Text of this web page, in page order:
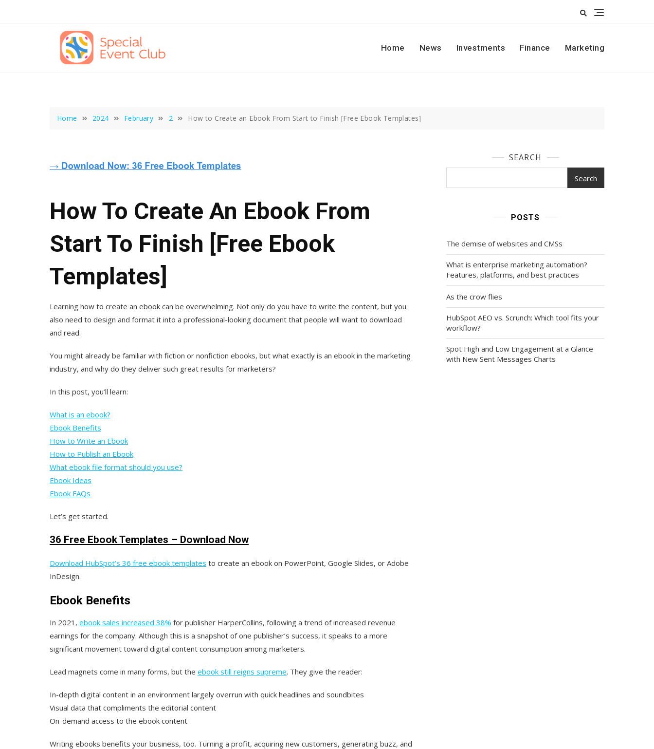
Home
News Investments Finance Marketing
Home 2024 February 2 How to Create an Ebook From Start to Finish [Free Ebook Templates]
How To Create An Ebook From
Start To Finish [Free Ebook
Templates]
Learning how to create an ebook can be overwhelming. Not only do you have to write the content, but you
also need to design and format it into a professional-looking document that people will want to download
and read.
You might already be familiar with fiction or nonfiction ebooks, but what exactly is an ebook in the marketing
industry, and why do they deliver such great results for marketers?
In this post, you’ll learn:
What is an ebook?
Ebook Benefits
How to Write an Ebook
How to Publish an Ebook
What ebook file format should you use?
Ebook Ideas
Ebook FAQs
Let’s get started.
36 Free Ebook Templates – Download Now
Download HubSpot’s 36 free ebook templates to create an ebook on PowerPoint, Google Slides, or Adobe
InDesign.
Ebook Benefits
In 2021, ebook sales increased 38% for publisher HarperCollins, following a trend of increased revenue
earnings for the company. Although this is a snapshot of one publisher’s success, it speaks to a more
significant movement toward digital content consumption among marketers.
Lead magnets come in many forms, but the ebook still reigns supreme. They give the reader:
In-depth digital content in an environment largely overrun with quick headlines and soundbites
Visual data that compliments the editorial content
On-demand access to the ebook content
Writing ebooks benefits your business, too. Turning a profit, acquiring new customers, generating buzz, and
SEARCH
Search
POSTS
The demise of websites and CMSs
What is enterprise marketing automation?
Features, platforms, and best practices
As the crow flies
HubSpot AEO vs. Scrunch: Which tool fits your
workflow?
Spot High and Low Engagement at a Glance
with New Sent Messages Charts